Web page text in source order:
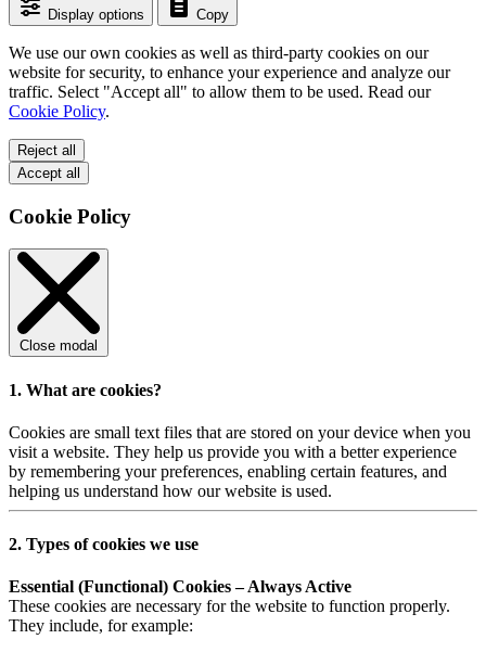
Display options Copy
We use our own cookies as well as third-party cookies on our
website for security, to enhance your experience and analyze our
traffic. Select "Accept all" to allow them to be used. Read our
Cookie Policy.
Reject all
Accept all
Cookie Policy
Close modal
1. What are cookies?
Cookies are small text files that are stored on your device when you
visit a website. They help us provide you with a better experience
by remembering your preferences, enabling certain features, and
helping us understand how our website is used.
2. Types of cookies we use
Essential (Functional) Cookies – Always Active
These cookies are necessary for the website to function properly.
They include, for example: